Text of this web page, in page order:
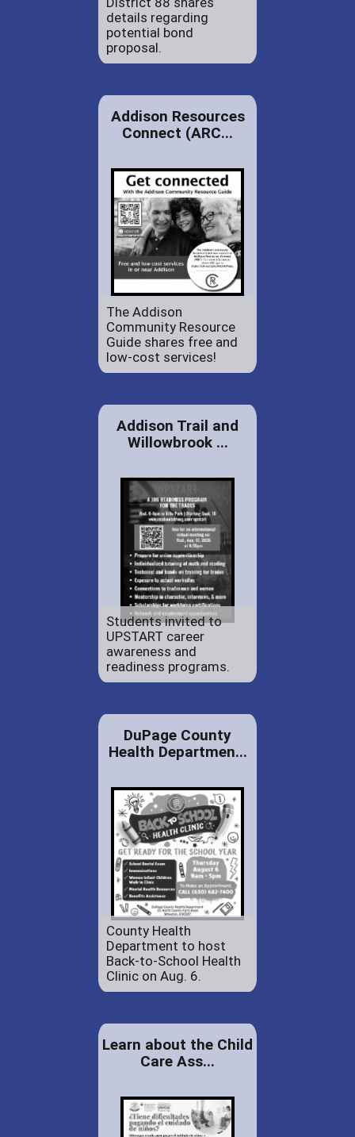
details regarding
potential bond
proposal.
Addison Resources
Connect (ARC...
The Addison
Community Resource
Guide shares free and
low-cost services!
Addison Trail and
Willowbrook ...
Students invited to
UPSTART career
awareness and
readiness programs.
DuPage County
Health Departmen...
County Health
Department to host
Back-to-School Health
Clinic on Aug. 6.
Learn about the Child
Care Ass...